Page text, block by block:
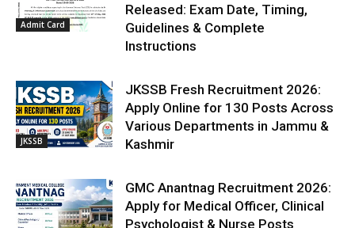
Admit Card
Released: Exam Date, Timing,
Guidelines & Complete
Instructions
JKSSB
JKSSB Fresh Recruitment 2026:
Apply Online for 130 Posts Across
Various Departments in Jammu &
Kashmir
GMC Anantnag Recruitment 2026:
Apply for Medical Officer, Clinical
Psychologist & Nurse Posts